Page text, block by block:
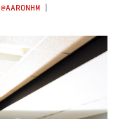
@AARONHM )